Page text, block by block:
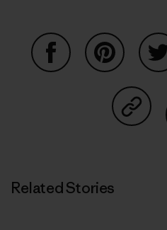
Related Stories